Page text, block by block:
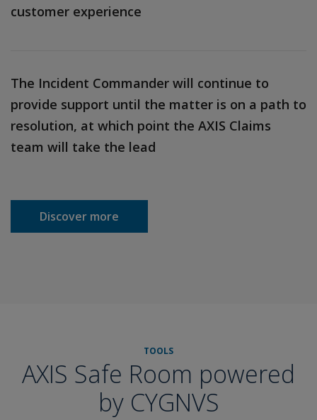
customer experience
The Incident Commander will continue to
provide support until the matter is on a path to
resolution, at which point the AXIS Claims
team will take the lead
Discover more
TOOLS
AXIS Safe Room powered
by CYGNVS